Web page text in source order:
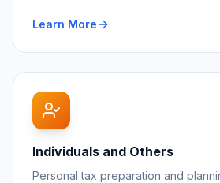
Learn More
Individuals and Others
Personal tax preparation and